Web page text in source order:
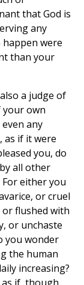
that God is
any
were
than your
a judge of
own
any
as if it were
you, do
all other
either you
or cruel
flushed with
or unchaste
you wonder
the human
increasing?